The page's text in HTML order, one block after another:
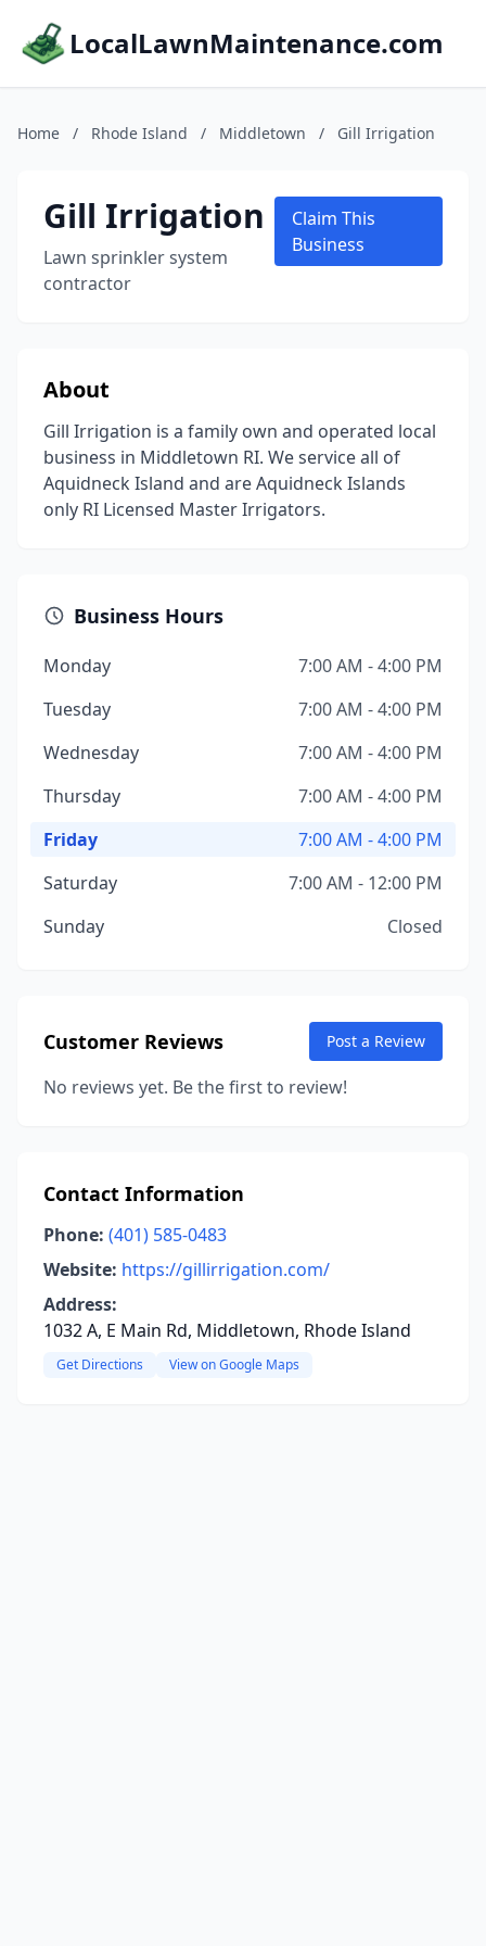
LocalLawnMaintenance.com
Home / Rhode Island / Middletown / Gill Irrigation
Gill Irrigation
Lawn sprinkler system
contractor
Claim This
Business
About
Gill Irrigation is a family own and operated local
business in Middletown RI. We service all of
Aquidneck Island and are Aquidneck Islands
only RI Licensed Master Irrigators.
Business Hours
Monday
7:00 AM - 4:00 PM
Tuesday
7:00 AM - 4:00 PM
Wednesday
7:00 AM - 4:00 PM
Thursday
7:00 AM - 4:00 PM
Friday
7:00 AM - 4:00 PM
Saturday
7:00 AM - 12:00 PM
Sunday
Closed
Customer Reviews Post a Review
No reviews yet. Be the first to review!
Contact Information
Phone: (401) 585-0483
Website: https://gillirrigation.com/
Address:
1032 A, E Main Rd, Middletown, Rhode Island
Get Directions View on Google Maps